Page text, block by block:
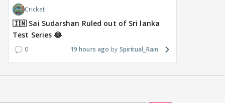
Cricket
🇮🇳 Sai Sudarshan Ruled out of Sri lanka
Test Series 😂
0 19 hours ago Spiritual_Rain